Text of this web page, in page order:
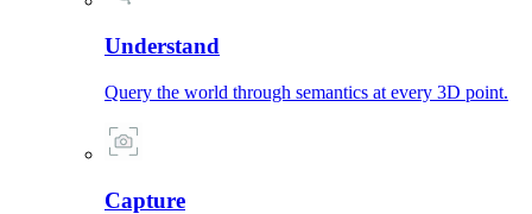
Understand
Query the world through semantics at every 3D point.
Capture